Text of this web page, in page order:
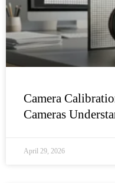
Camera
Cameras
April 29, 2026